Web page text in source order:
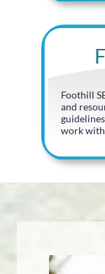
Foothill
and
work with